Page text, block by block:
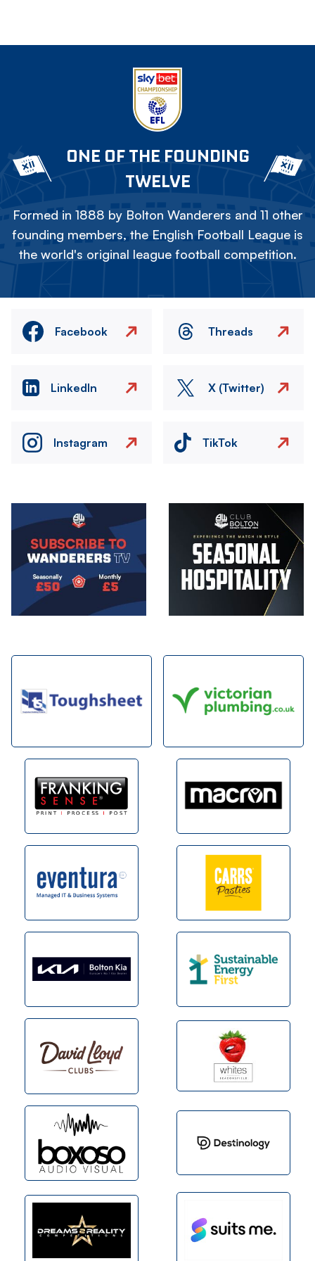
ONE OF THE FOUNDING
TWELVE
Formed in 1888 by Bolton Wanderers and 11 other
founding members, the English Football League is
the world's original league football competition.
Facebook Threads
LinkedIn X (Twitter)
Instagram TikTok